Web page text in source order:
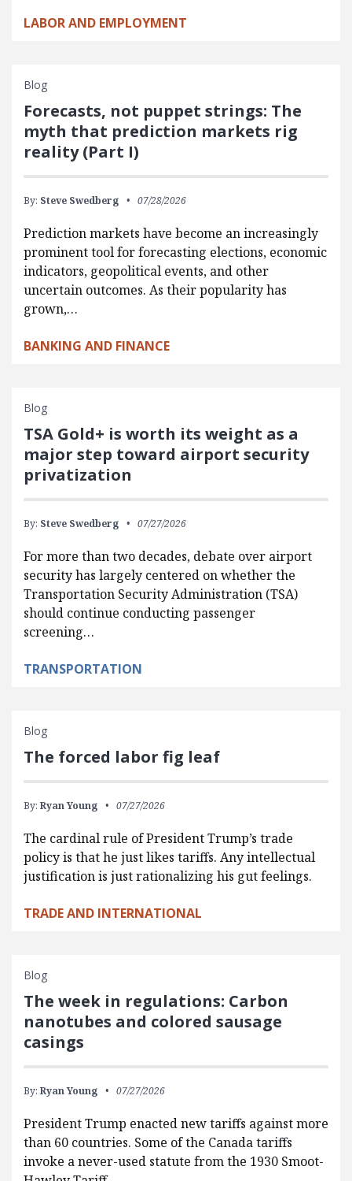
LABOR AND EMPLOYMENT
Blog
Forecasts, not puppet strings: The
myth that prediction markets rig
reality (Part I)
By: Steve Swedberg 07/28/2026
Prediction markets have become an increasingly
prominent tool for forecasting elections, economic
indicators, geopolitical events, and other
uncertain outcomes. As their popularity has
grown,…
BANKING AND FINANCE
Blog
TSA Gold+ is worth its weight as a
major step toward airport security
privatization
By: Steve Swedberg 07/27/2026
For more than two decades, debate over airport
security has largely centered on whether the
Transportation Security Administration (TSA)
should continue conducting passenger
screening…
TRANSPORTATION
Blog
The forced labor fig leaf
By: Ryan Young 07/27/2026
The cardinal rule of President Trump’s trade
policy is that he just likes tariffs. Any intellectual
justification is just rationalizing his gut feelings.
TRADE AND INTERNATIONAL
Blog
The week in regulations: Carbon
nanotubes and colored sausage
casings
By: Ryan Young 07/27/2026
President Trump enacted new tariffs against more
than 60 countries. Some of the Canada tariffs
invoke a never-used statute from the 1930 Smoot-